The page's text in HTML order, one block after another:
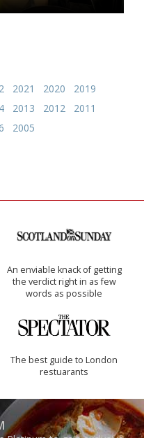
2021 2020
2019
2013 2012
2011
2005
An enviable knack of getting
the verdict right in as few
words as possible
The best guide to London
restuarants